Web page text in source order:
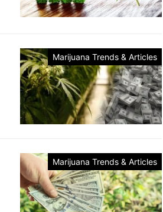
Marijuana Trends & Articles
Marijuana Trends & Articles